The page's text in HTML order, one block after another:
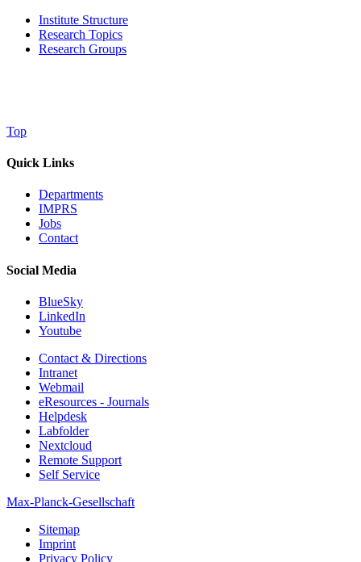
Institute Structure
Research Topics
Research Groups
Top
Quick Links
Departments
IMPRS
Jobs
Contact
Social Media
BlueSky
LinkedIn
Youtube
Contact & Directions
Intranet
Webmail
eResources - Journals
Helpdesk
Labfolder
Nextcloud
Remote Support
Self Service
Max-Planck-Gesellschaft
Sitemap
Imprint
Privacy Policy